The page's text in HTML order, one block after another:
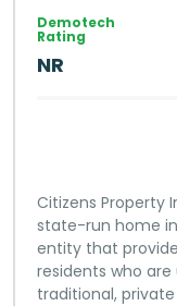
Demotech
Rating
NR
Citizens Property
state-run home
entity that
residents who
traditional,